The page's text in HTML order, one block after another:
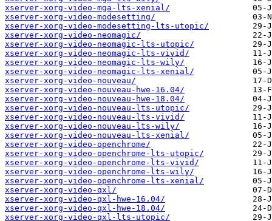
xserver-xorg-video-mga-lts-xenial/
xserver-xorg-video-modesetting/
xserver-xorg-video-modesetting-lts-utopic/
xserver-xorg-video-neomagic/
xserver-xorg-video-neomagic-lts-utopic/
xserver-xorg-video-neomagic-lts-vivid/
xserver-xorg-video-neomagic-lts-wily/
xserver-xorg-video-neomagic-lts-xenial/
xserver-xorg-video-nouveau/
xserver-xorg-video-nouveau-hwe-16.04/
xserver-xorg-video-nouveau-hwe-18.04/
xserver-xorg-video-nouveau-lts-utopic/
xserver-xorg-video-nouveau-lts-vivid/
xserver-xorg-video-nouveau-lts-wily/
xserver-xorg-video-nouveau-lts-xenial/
xserver-xorg-video-openchrome/
xserver-xorg-video-openchrome-lts-utopic/
xserver-xorg-video-openchrome-lts-vivid/
xserver-xorg-video-openchrome-lts-wily/
xserver-xorg-video-openchrome-lts-xenial/
xserver-xorg-video-qxl/
xserver-xorg-video-qxl-hwe-16.04/
xserver-xorg-video-qxl-hwe-18.04/
xserver-xorg-video-qxl-lts-utopic/